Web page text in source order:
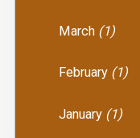
March (1)
February (1)
January (1)